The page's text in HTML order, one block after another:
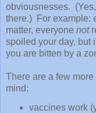
obviousnesses.
there.) For example:
matter, everyone not
spoiled your day, but
you are bitten by a
There are a few
mind:
vaccines work